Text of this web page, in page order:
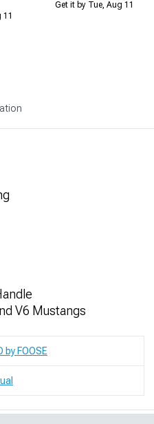
11
Get it by Tue, Aug 11
V6 Mustangs
by FOOSE